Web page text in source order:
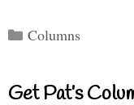
Categories
Columns
Get Pat’s